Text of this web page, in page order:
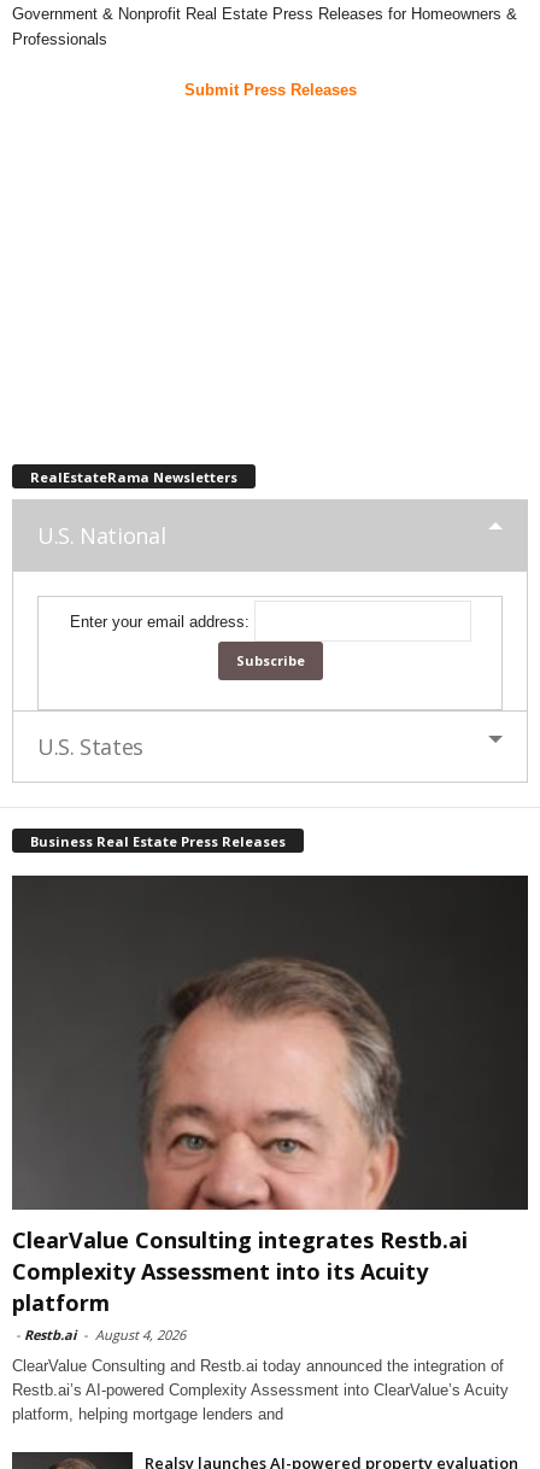
Government & Nonprofit Real Estate Press Releases for Homeowners &
Professionals
Submit Press Releases
RealEstateRama Newsletters
U.S. National
Enter your email address:
U.S. States
Business Real Estate Press Releases
ClearValue Consulting integrates Restb.ai
Complexity Assessment into its Acuity
platform
- Restb.ai - August 4, 2026
ClearValue Consulting and Restb.ai today announced the integration of
Restb.ai’s AI-powered Complexity Assessment into ClearValue’s Acuity
platform, helping mortgage lenders and
Realsy launches AI-powered property evaluation